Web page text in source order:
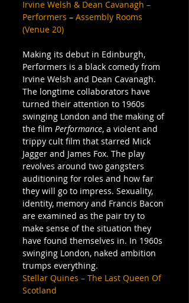
Irvine Welsh & Dean Cavanagh –
Performers – Assembly Rooms
(Venue 20)
Making its debut in Edinburgh,
Performers is a black comedy from
Irvine Welsh and Dean Cavanagh.
The longtime collaborators have
turned their attention to 1960s
swinging London and the making of
the film Performance, a violent and
trippy cult film that starred Mick
Jagger and James Fox. The play
revolves around two gangsters
auditioning for roles and how far
they will go to impress. Sexuality,
identity, memory and Francis Bacon
are examined as the pair try to
make sense of the situation they
have found themselves in. In 1960s
swinging London, naked ambition
trumps everything.
Stellar Quines – The Last Queen Of
Scotland